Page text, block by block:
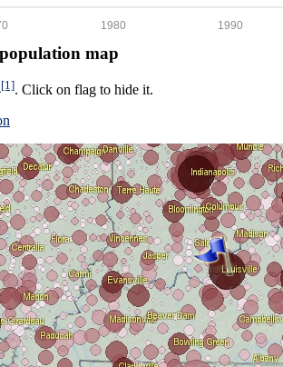
1990
1980
map
[1]. Click on flag to hide it.